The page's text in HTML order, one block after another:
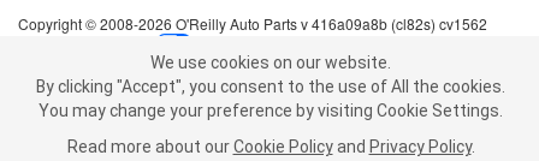
We use cookies on our website. By clicking "Accept", you consent to
the use of All the cookies.
You may change your preference by visiting Cookie Settings.Read
more about ourCookie Policy andPrivacy Policy .
Copyright © 2008-2026 O'Reilly Auto Parts v 416a09a8b (cl82s) cv1562
Terms of Use
| Consumer Privacy Data Notice
California Transparency in Supply Chain Act
| Order & Shipping FAQs
We use cookies on our website.
By clicking "Accept", you consent to the use of All the cookies.
You may change your preference by visiting Cookie Settings.
Read more about our Cookie Policy and Privacy Policy.